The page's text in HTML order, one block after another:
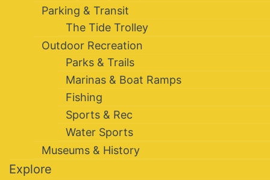
Parking & Transit
The Tide Trolley
Outdoor Recreation
Parks & Trails
Marinas & Boat Ramps
Fishing
Sports & Rec
Water Sports
Museums & History
Explore